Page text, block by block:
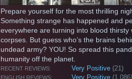
Prepare yourself for the most thrilling
Something strange has happened and
everywhere are turning into blood thirsty
corpses. But guess who’s the brains
undead army? YOU! So spread this
humanity off the planet.
RECENT REVIEWS: Very Positive (21)
ENGLISH REVIEWS: Very Positive (1,086)